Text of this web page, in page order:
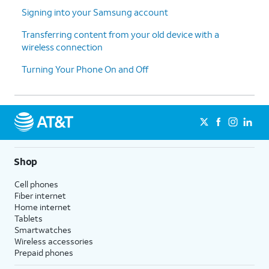
thanks.
enable the "Hey Google" feature to
in with
to accept any Samsung services.
14. TapNext
15. TapHome.
16. You've completed the steps!
Signing into your Samsung account
Transferring content from your old device with a
wireless connection
Turning Your Phone On and Off
Shop
Cell phones
Fiber internet
Home internet
Tablets
Smartwatches
Wireless accessories
Prepaid phones